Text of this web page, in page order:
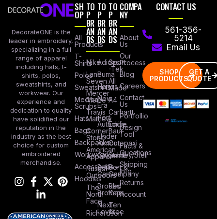
DecorateONE is the
leader in embroidery,
specializing in a full
range of apparel
including hats, t-
shirts, polos,
sweatshirts, and
workwear. Our
experience and
dedication to quality
have solidified our
reputation in the
industry as the best
choice for custom
embroidered
merchandise.
SH
OP
All
Products
T-
Shirts
Polos
Sweatshirts
Medical
Scrubs
Hats
Bags
Backpacks
Workwear
Accessories
Hoodies
TO
P
BR
AN
DS
Nike
Lane
Seven
Mercer
Mettle
Travis
Mathew
Corner
Stone
American
Apparel
Russel
Outdoors
The
North
Face
Richardson
TO
P
BR
AN
DS
Adidas
Puma
Hanes
New
Era
Port
Authority
Under
Armour
Columbia
Bella +
Canvas
Brooks
Brothers
Next
Level
TO
P
BR
AN
DS
Sport
-Tek
All
Made
A4
Carhartt
Eddie
Baur
Cotopaxi
Stanley/Stell
Port &
Company
Red
Kap
Ten
Tree
COMPA
NY
About
Us
Our
Process
Blog
Careers
Contact
Us
Portfollio
Design
Tool
Facts &
Questions
Shipping
Info
Returns
Account
CONTACT US
561-356-
5214
Email Us
SHOP
PRODUCTS
GET A
QUOTE